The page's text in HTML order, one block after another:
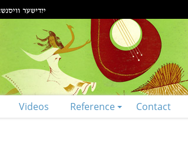
Videos Reference Contact